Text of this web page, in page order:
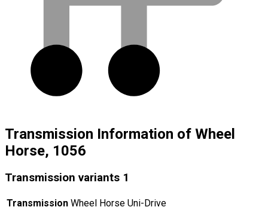
Transmission Information of Wheel
Horse, 1056
Transmission variants 1
Transmission Wheel Horse Uni-Drive